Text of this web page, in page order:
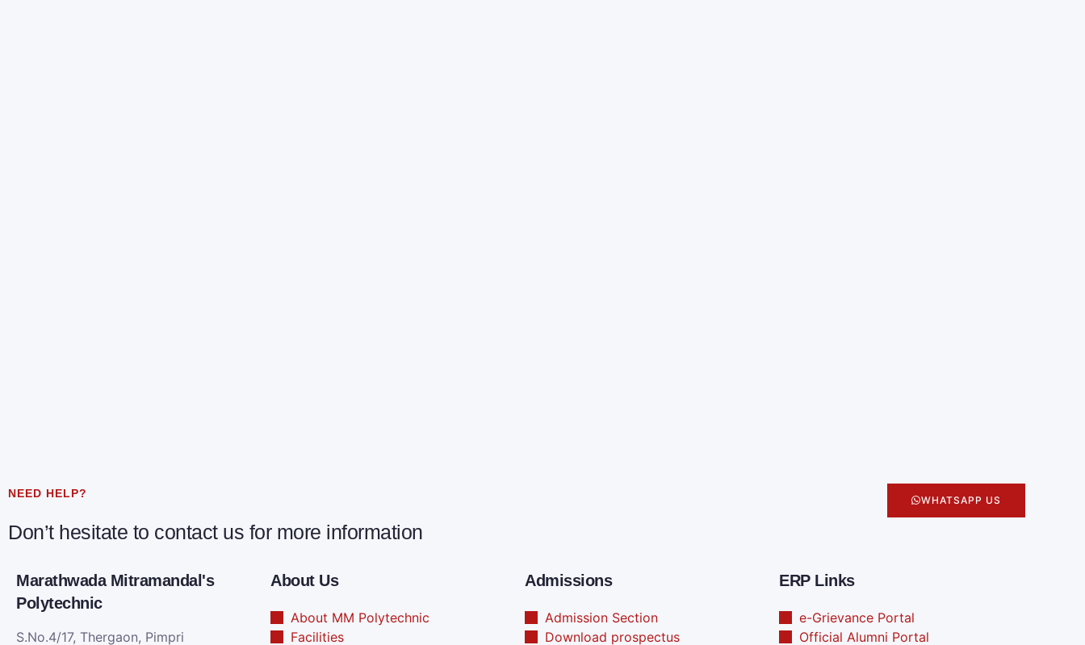
NEED HELP?
Don’t hesitate to contact us for more information
WHATSAPP US
Marathwada Mitramandal's
Polytechnic
S.No.4/17, Thergaon, Pimpri
About Us
About MM Polytechnic
Facilities
Admissions
Admission Section
Download prospectus
ERP Links
e-Grievance Portal
Official Alumni Portal